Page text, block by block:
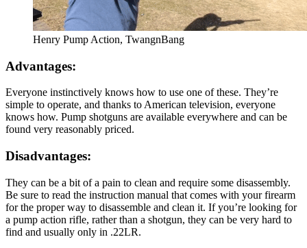
Henry Pump Action, TwangnBang
Advantages:
Everyone instinctively knows how to use one of these. They’re
simple to operate, and thanks to American television, everyone
knows how. Pump shotguns are available everywhere and can be
found very reasonably priced.
Disadvantages:
They can be a bit of a pain to clean and require some disassembly.
Be sure to read the instruction manual that comes with your firearm
for the proper way to disassemble and clean it. If you’re looking for
a pump action rifle, rather than a shotgun, they can be very hard to
find and usually only in .22LR.